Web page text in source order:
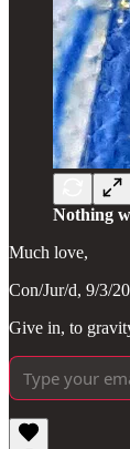
Nothing
Much love,
Con/Jur/d, 9/3/
Give in, to